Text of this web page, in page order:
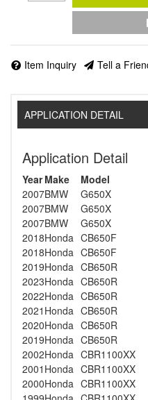
Item Inquiry Tell a
APPLICATION DETAIL
Application Detail
Year Make Model
2007BMW G650X
2007BMW G650X
2007BMW G650X
2018Honda CB650F
2018Honda CB650F
2019Honda CB650R
2023Honda CB650R
2022Honda CB650R
2021 Honda CB650R
2020Honda CB650R
2019Honda CB650R
2002Honda CBR1100XX
2001 Honda CBR1100XX
2000Honda CBR1100XX